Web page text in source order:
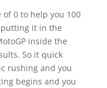
of 0 to help you 100
it in the
inside the
So it quick
rushing and you
begins and you